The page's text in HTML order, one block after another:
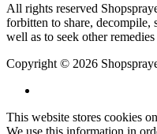
All rights reserved
forbitten to share, decompile,
well as to seek other
Copyright © 2026
This website stores cookies
We use this information in